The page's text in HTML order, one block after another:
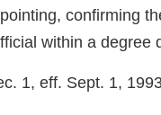
confirming
within a degree
1, eff. Sept. 1,